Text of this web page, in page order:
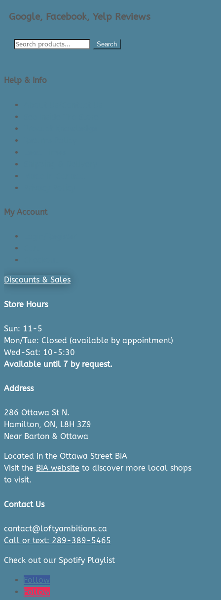
Google, Facebook, Yelp Reviews
Search
Help & Info
My Account
Discounts & Sales
Store Hours
Sun: 11-5
Mon/Tue: Closed (available by appointment)
Wed-Sat: 10-5:30
Available until 7 by request.
Address
286 Ottawa St N.
Hamilton, ON, L8H 3Z9
Near Barton & Ottawa
Located in the Ottawa Street BIA
Visit the BIA website to discover more local shops
to visit.
Contact Us
contact@loftyambitions.ca
Call or text: 289-389-5465
Check out our Spotify Playlist
Follow
Follow